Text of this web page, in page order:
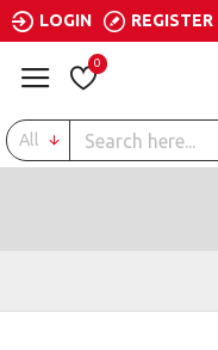
LOGIN REGISTER
0
All